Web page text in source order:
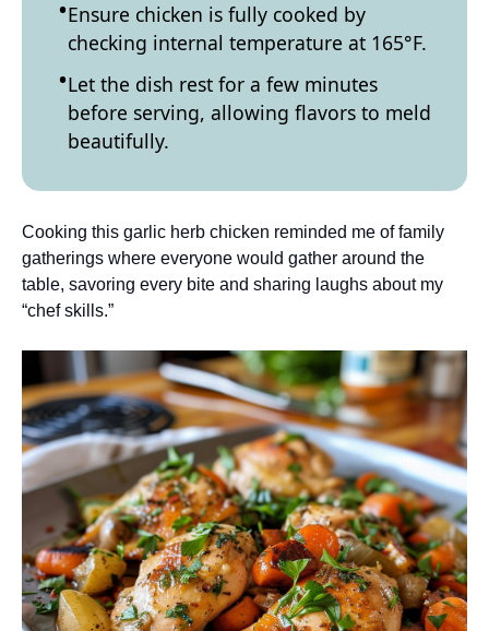
Ensure chicken is fully cooked by
checking internal temperature at 165°F.
Let the dish rest for a few minutes
before serving, allowing flavors to meld
beautifully.
Cooking this garlic herb chicken reminded me of family
gatherings where everyone would gather around the
table, savoring every bite and sharing laughs about my
“chef skills.”